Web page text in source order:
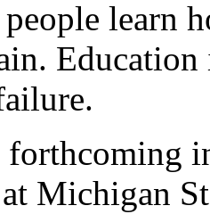
learn
forthcoming
at Michigan